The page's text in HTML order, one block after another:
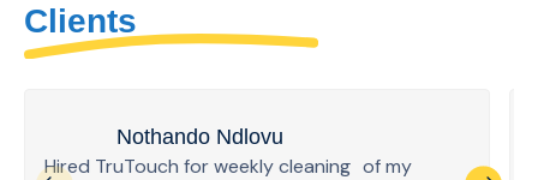
Clients
Nothando Ndlovu
Hired TruTouch for weekly cleaning of my